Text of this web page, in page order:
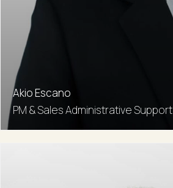
Akio Escano
PM & Sales Administrative Support